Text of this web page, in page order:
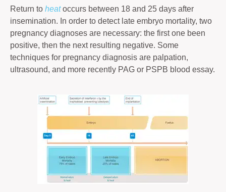
Return to heatoccurs between 18 and 25 days after
insemination. In order to detect late embryo mortality, two
pregnancy diagnoses are necessary: the first one been
positive, then the next resulting negative. Some
techniques for pregnancy diagnosis are palpation,
ultrasound, and more recently PAG or PSPB blood essay.